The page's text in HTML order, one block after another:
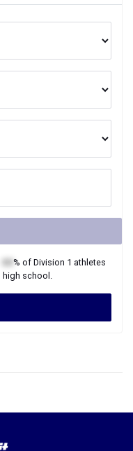
% of Division 1 athletes
school.